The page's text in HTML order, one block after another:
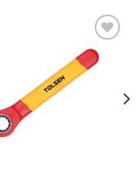
Add to
wishlist